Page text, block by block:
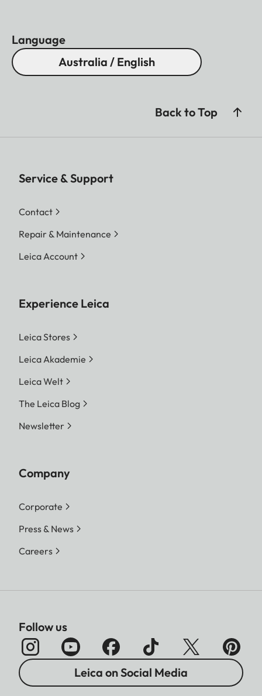
Language
Australia / English
Back to Top
Service & Support
Contact
Repair & Maintenance
Leica Account
Experience Leica
Leica Stores
Leica Akademie
Leica Welt
The Leica Blog
Newsletter
Company
Corporate
Press & News
Careers
Follow us
Leica on Social Media